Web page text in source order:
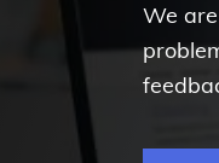
We